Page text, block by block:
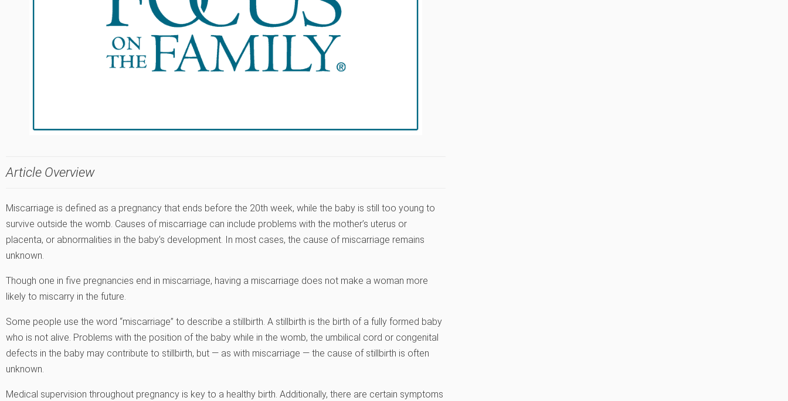
Article Overview
Miscarriage is defined as a pregnancy that ends before the 20th week, while the baby is still too young to
survive outside the womb. Causes of miscarriage can include problems with the mother’s uterus or
placenta, or abnormalities in the baby’s development. In most cases, the cause of miscarriage remains
unknown.
Though one in five pregnancies end in miscarriage, having a miscarriage does not make a woman more
likely to miscarry in the future.
Some people use the word “miscarriage” to describe a stillbirth. A stillbirth is the birth of a fully formed baby
who is not alive. Problems with the position of the baby while in the womb, the umbilical cord or congenital
defects in the baby may contribute to stillbirth, but — as with miscarriage — the cause of stillbirth is often
unknown.
Medical supervision throughout pregnancy is key to a healthy birth. Additionally, there are certain symptoms